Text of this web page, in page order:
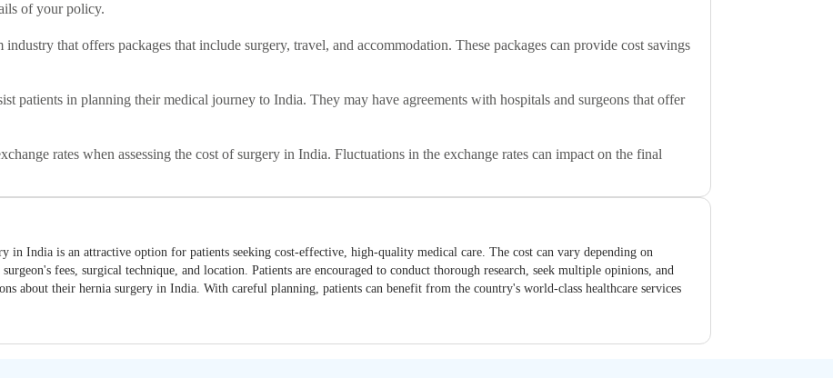
of your policy.
that offers packages that include surgery, travel, and accommodation. These packages can provide cost savings
patients in planning their medical journey to India. They may have agreements with hospitals and surgeons that offer
rates when assessing the cost of surgery in India. Fluctuations in the exchange rates can impact on the final
in India is an attractive option for patients seeking cost-effective, high-quality medical care. The cost can vary depending on
fees, surgical technique, and location. Patients are encouraged to conduct thorough research, seek multiple opinions, and
about their hernia surgery in India. With careful planning, patients can benefit from the country's world-class healthcare services